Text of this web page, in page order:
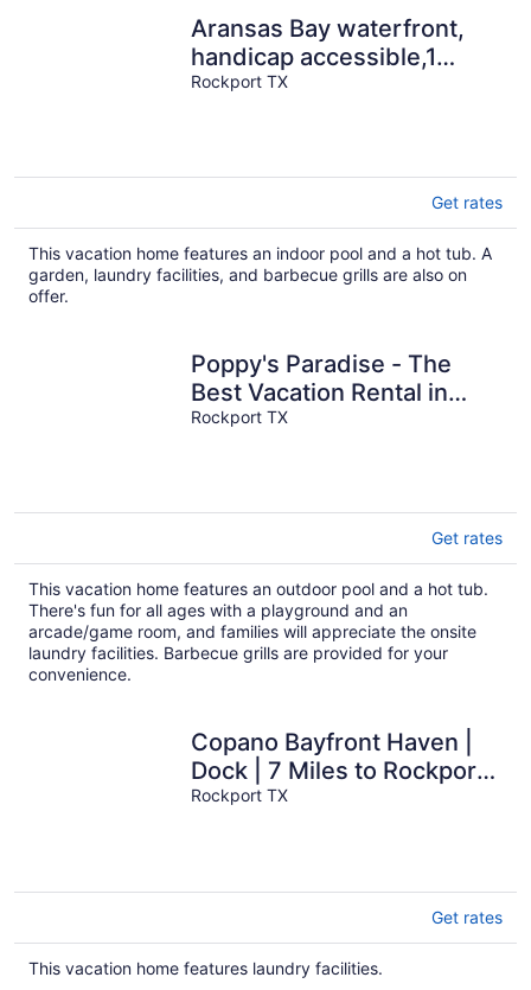
Aransas Bay waterfront,
handicap accessible,1
story,Fulton Beach Rd
Rockport TX
Get rates
This vacation home features an indoor pool and a hot tub. A
garden, laundry facilities, and barbecue grills are also on
offer.
Poppy's Paradise - The
Best Vacation Rental in
Rockport!
Rockport TX
Get rates
This vacation home features an outdoor pool and a hot tub.
There's fun for all ages with a playground and an
arcade/game room, and families will appreciate the onsite
laundry facilities. Barbecue grills are provided for your
convenience.
Copano Bayfront Haven |
Dock | 7 Miles to Rockport
Beach
Rockport TX
Get rates
This vacation home features laundry facilities.